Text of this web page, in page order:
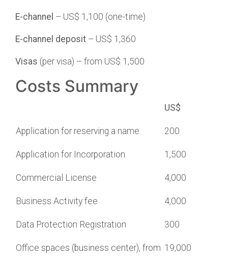
E-channel – US$ 1,100 (one-time)
E-channel deposit – US$ 1,360
Visas (per visa) – from US$ 1,500
Costs Summary
US$
Application for reserving a name 200
Application for Incorporation 1,500
Commercial License 4,000
Business Activity fee 4,000
Data Protection Registration 300
Office spaces (business center), from 19,000